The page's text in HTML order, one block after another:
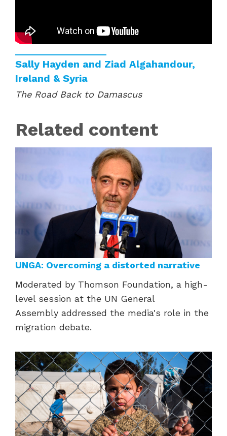
Sally Hayden and Ziad Algahandour,
Ireland & Syria
The Road Back to Damascus
Related content
UNGA: Overcoming a distorted narrative
Moderated by Thomson Foundation, a high-
level session at the UN General
Assembly addressed the media's role in the
migration debate.